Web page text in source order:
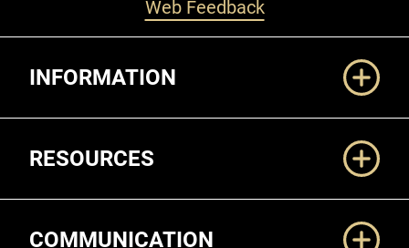
Web Feedback
INFORMATION
RESOURCES
COMMUNICATION